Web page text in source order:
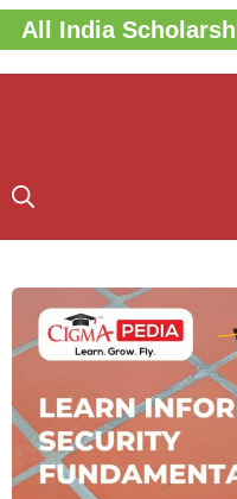
Skip
to
content
All India